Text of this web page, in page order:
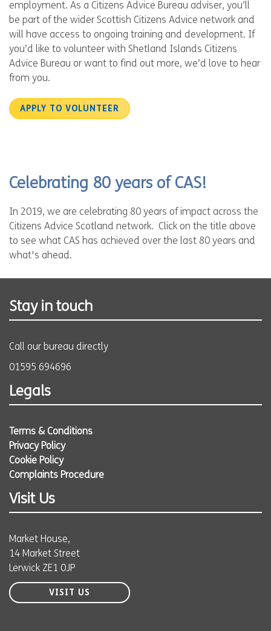
employment. As a Citizens Advice Bureau adviser, you’ll
be part of the wider Scottish Citizens Advice network and
will have access to ongoing training and development. If
you’d like to volunteer with Shetland Islands Citizens
Advice Bureau or want to find out more, we’d love to hear
from you.
APPLY TO VOLUNTEER
Celebrating 80 years of CAS!
In 2019, we are celebrating 80 years of impact across the
Citizens Advice Scotland network. Click on the title above
to see what CAS has achieved over the last 80 years and
what's ahead.
Stay in touch
Call our bureau directly
01595 694696
Legals
Terms & Conditions
Privacy Policy
Cookie Policy
Complaints Procedure
Visit Us
Market House,
14 Market Street
Lerwick ZE1 0JP
VISIT US